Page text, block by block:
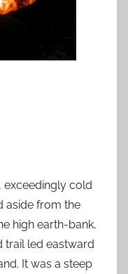
exceedingly cold
aside from the
high earth-bank,
trail led eastward
It was a steep